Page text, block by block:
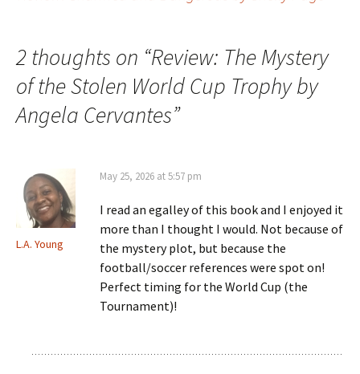
2 thoughts on “Review: The Mystery
of the Stolen World Cup Trophy by
Angela Cervantes”
L.A. Young
May 25, 2026 at 5:57 pm
I read an egalley of this book and I enjoyed it
more than I thought I would. Not because of
the mystery plot, but because the
football/soccer references were spot on!
Perfect timing for the World Cup (the
Tournament)!